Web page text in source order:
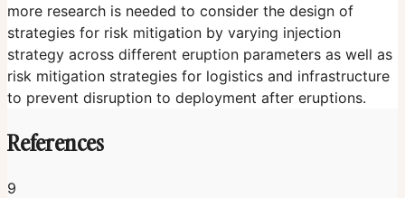
more research is needed to consider the design of
strategies for risk mitigation by varying injection
strategy across different eruption parameters as well as
risk mitigation strategies for logistics and infrastructure
to prevent disruption to deployment after eruptions.
References
9